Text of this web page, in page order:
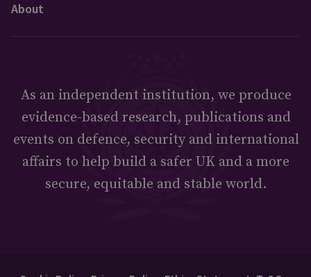
About
As an independent institution, we produce
evidence-based research, publications and
events on defence, security and international
affairs to help build a safer UK and a more
secure, equitable and stable world.